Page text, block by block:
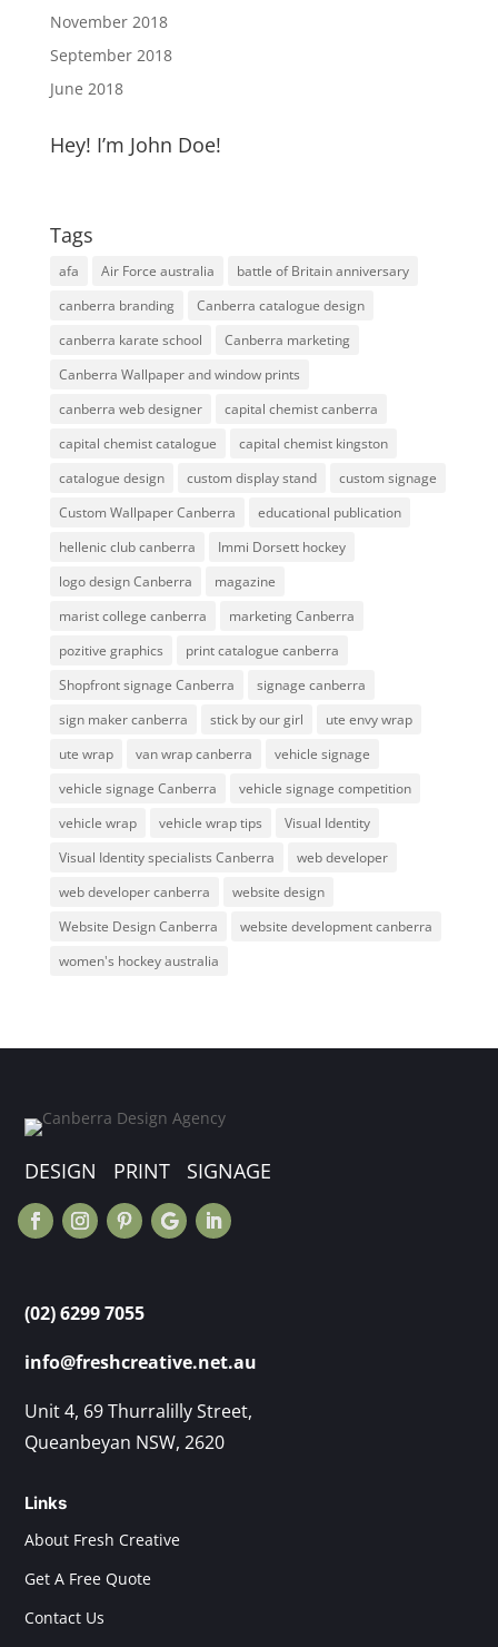
November 2018
September 2018
June 2018
Hey! I’m John Doe!
Tags
afa Air Force australia
battle of Britain anniversary
canberra branding
Canberra catalogue design
canberra karate school
Canberra marketing
Canberra Wallpaper and window prints
canberra web designer
capital chemist canberra
capital chemist catalogue
capital chemist kingston
catalogue design
custom display stand
custom signage
Custom Wallpaper Canberra
educational publication
hellenic club canberra
Immi Dorsett hockey
logo design Canberra
magazine
marist college canberra
marketing Canberra
pozitive graphics
print catalogue canberra
Shopfront signage Canberra
signage canberra
sign maker canberra
stick by our girl
ute envy wrap
ute wrap
van wrap canberra
vehicle signage
vehicle signage Canberra
vehicle signage competition
vehicle wrap
vehicle wrap tips
Visual Identity
Visual Identity specialists Canberra
web developer
web developer canberra
website design
Website Design Canberra
website development canberra
women's hockey australia
DESIGN PRINT SIGNAGE
(02) 6299 7055
info@freshcreative.net.au
Unit 4, 69 Thurralilly Street,
Queanbeyan NSW, 2620
Links
About Fresh Creative
Get A Free Quote
Contact Us